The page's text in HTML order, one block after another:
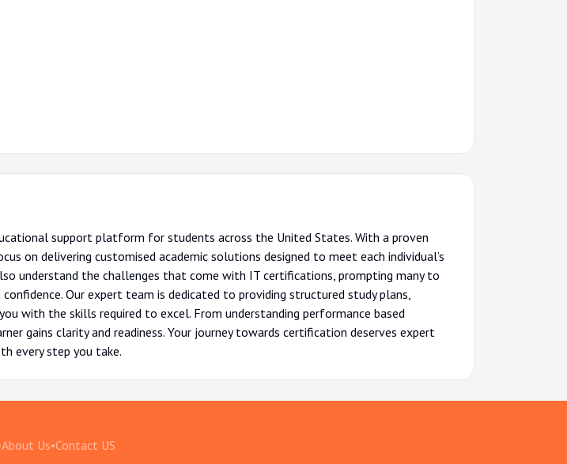
support platform for students across the United States. With a proven
on delivering customised academic solutions designed to meet each individual’s
understand the challenges that come with IT certifications, prompting many to
Our expert team is dedicated to providing structured study plans,
with the skills required to excel. From understanding performance based
gains clarity and readiness. Your journey towards certification deserves expert
every step you take.
About Us•Contact US